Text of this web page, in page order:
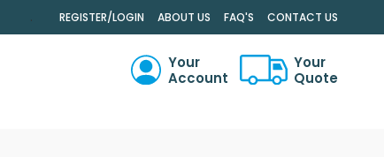
. REGISTER/LOGIN ABOUT US FAQ'S CONTACT US
Your
Account
Your
Quote